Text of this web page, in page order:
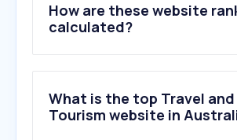
How are these website
calculated?
What is the top Travel and
Tourism website in